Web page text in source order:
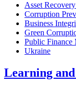
Asset
Corruption
Business
Green
Public Finance
Ukraine
Learning